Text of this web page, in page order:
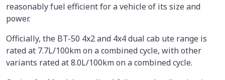
reasonably fuel efficient for a vehicle of its size and
power.
Officially, the BT-50 4x2 and 4x4 dual cab ute range is
rated at 7.7L/100km on a combined cycle, with other
variants rated at 8.0L/100km on a combined cycle.